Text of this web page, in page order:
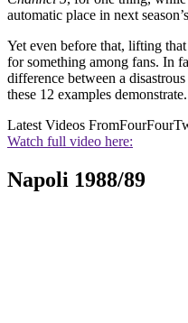
automatic place in next
Yet even before that, lifting
for something among fans. In
difference between a
these 12 examples demonstrate.
Latest Videos From
Watch full video here:
Napoli 1988/89